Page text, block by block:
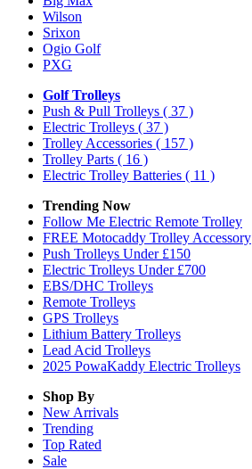
Wilson
Srixon
Ogio Golf
PXG
Golf Trolleys
Push & Pull Trolleys ( 37 )
Electric Trolleys ( 37 )
Trolley Accessories ( 157 )
Trolley Parts ( 16 )
Electric Trolley Batteries ( 11 )
Trending Now
Follow Me Electric Remote Trolley
FREE Motocaddy Trolley Accessory
Push Trolleys Under £150
Electric Trolleys Under £700
EBS/DHC Trolleys
Remote Trolleys
GPS Trolleys
Lithium Battery Trolleys
Lead Acid Trolleys
2025 PowaKaddy Electric Trolleys
Shop By
New Arrivals
Trending
Top Rated
Sale